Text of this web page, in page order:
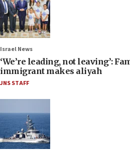
Israel News
‘We’re leading, not leaving’:
immigrant makes aliyah
JNS STAFF